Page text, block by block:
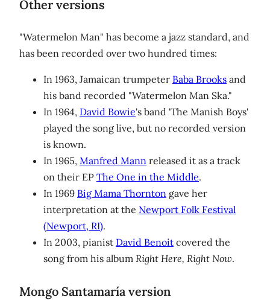
Other versions
"Watermelon Man" has become a jazz standard, and
has been recorded over two hundred times:
In 1963, Jamaican trumpeter Baba Brooks and
his band recorded "Watermelon Man Ska."
In 1964, David Bowie's band 'The Manish Boys'
played the song live, but no recorded version
is known.
In 1965, Manfred Mann released it as a track
on their EP The One in the Middle.
In 1969 Big Mama Thornton gave her
interpretation at the Newport Folk Festival
(Newport, RI).
In 2003, pianist David Benoit covered the
song from his album Right Here, Right Now.
Mongo Santamaría version